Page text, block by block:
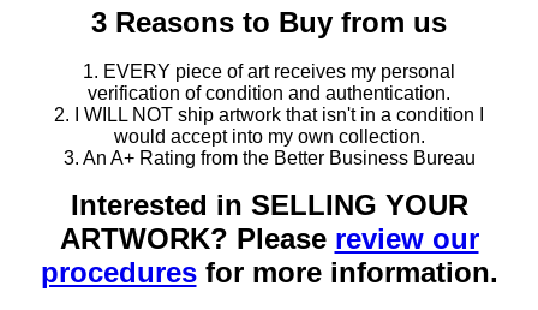
3 Reasons to Buy from us
1. EVERY piece of art receives my personal
verification of condition and authentication.
2. I WILL NOT ship artwork that isn't in a condition I
would accept into my own collection.
3. An A+ Rating from the Better Business Bureau
Interested in SELLING YOUR
ARTWORK? Please review our
proceduresfor more information.